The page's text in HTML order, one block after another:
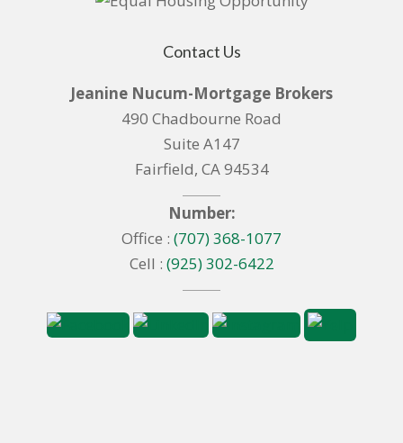
Contact Us
Jeanine Nucum-Mortgage Brokers
490 Chadbourne Road
Suite A147
Fairfield, CA 94534
Number:
Office : (707) 368-1077
Cell : (925) 302-6422